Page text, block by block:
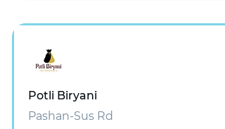
Potli Biryani
Pashan-Sus Rd